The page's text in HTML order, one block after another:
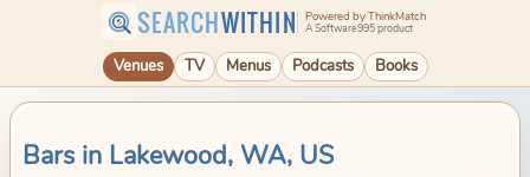
SEARCHWITHIN Powered by ThinkMatch
A Software995 product
Venues TV Menus Podcasts Books
Bars in Lakewood, WA, US